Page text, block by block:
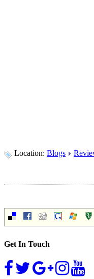
Location: Blogs
Get In Touch